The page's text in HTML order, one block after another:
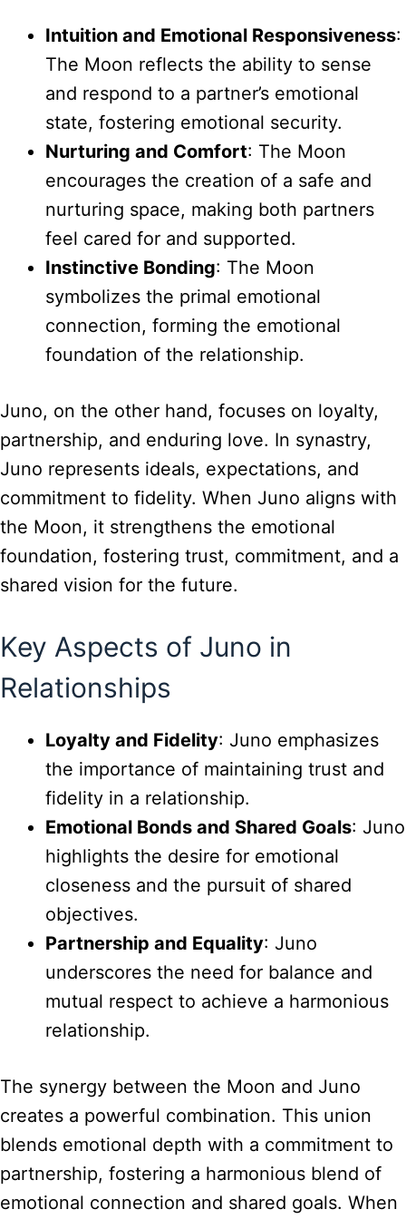
Intuition and Emotional Responsiveness:
The Moon reflects the ability to sense
and respond to a partner’s emotional
state, fostering emotional security.
Nurturing and Comfort: The Moon
encourages the creation of a safe and
nurturing space, making both partners
feel cared for and supported.
Instinctive Bonding: The Moon
symbolizes the primal emotional
connection, forming the emotional
foundation of the relationship.
Juno, on the other hand, focuses on loyalty,
partnership, and enduring love. In synastry,
Juno represents ideals, expectations, and
commitment to fidelity. When Juno aligns with
the Moon, it strengthens the emotional
foundation, fostering trust, commitment, and a
shared vision for the future.
Key Aspects of Juno in
Relationships
Loyalty and Fidelity: Juno emphasizes
the importance of maintaining trust and
fidelity in a relationship.
Emotional Bonds and Shared Goals: Juno
highlights the desire for emotional
closeness and the pursuit of shared
objectives.
Partnership and Equality: Juno
underscores the need for balance and
mutual respect to achieve a harmonious
relationship.
The synergy between the Moon and Juno
creates a powerful combination. This union
blends emotional depth with a commitment to
partnership, fostering a harmonious blend of
emotional connection and shared goals. When